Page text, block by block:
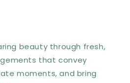
beauty through fresh,
that convey
moments, and bring